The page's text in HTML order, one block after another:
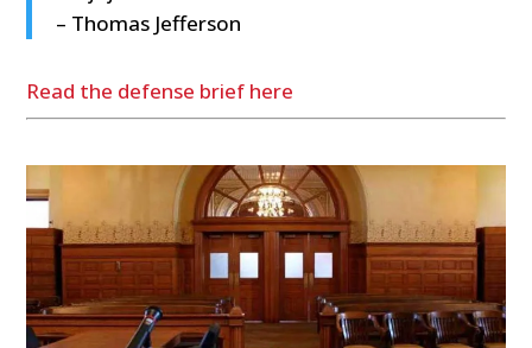
– Thomas Jefferson
Read the defense brief here